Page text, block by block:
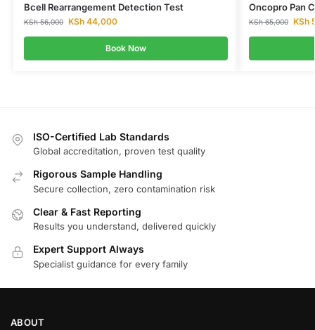
Bcell Rearrangement Detection Test
KSh56,000 KSh44,000
Book Now
Oncopro Pan
KSh65,000 KSh
ISO-Certified Lab Standards
Global accreditation, proven test quality
Rigorous Sample Handling
Secure collection, zero contamination risk
Clear & Fast Reporting
Results you understand, delivered quickly
Expert Support Always
Specialist guidance for every family
ABOUT